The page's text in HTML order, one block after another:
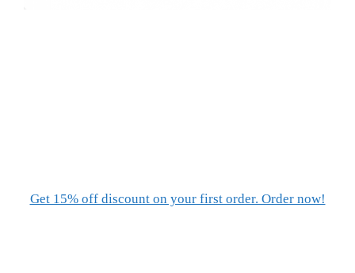
Get 15% off discount on your first order. Order now!